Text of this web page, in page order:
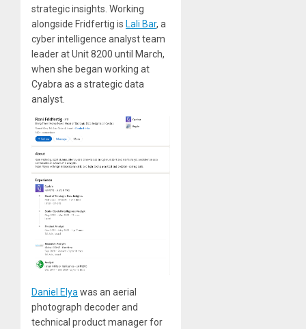
strategic insights. Working
alongside Fridfertig is Lali Bar, a
cyber intelligence analyst team
leader at Unit 8200 until March,
when she began working at
Cyabra as a strategic data
analyst.
Daniel Elya was an aerial
photograph decoder and
technical product manager for